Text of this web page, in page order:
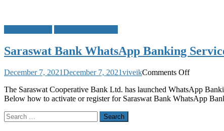
Saraswat Bank WhatsApp Banking
December 7, 2021December 7, 2021viveikComments Offon
Bank
WhatsApp
The Saraswat Cooperative Bank Ltd. has launched WhatsApp
Below how to activate or register for Saraswat Bank WhatsApp
Search
for: